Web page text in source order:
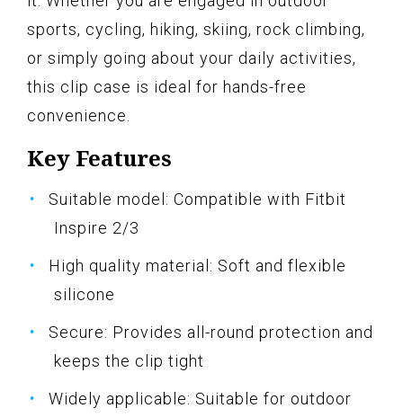
sports, cycling, hiking, skiing, rock climbing,
or simply going about your daily activities,
this clip case is ideal for hands-free
convenience.
Key Features
Suitable model: Compatible with Fitbit
Inspire 2/3
High quality material: Soft and flexible
silicone
Secure: Provides all-round protection and
keeps the clip tight
Widely applicable: Suitable for outdoor